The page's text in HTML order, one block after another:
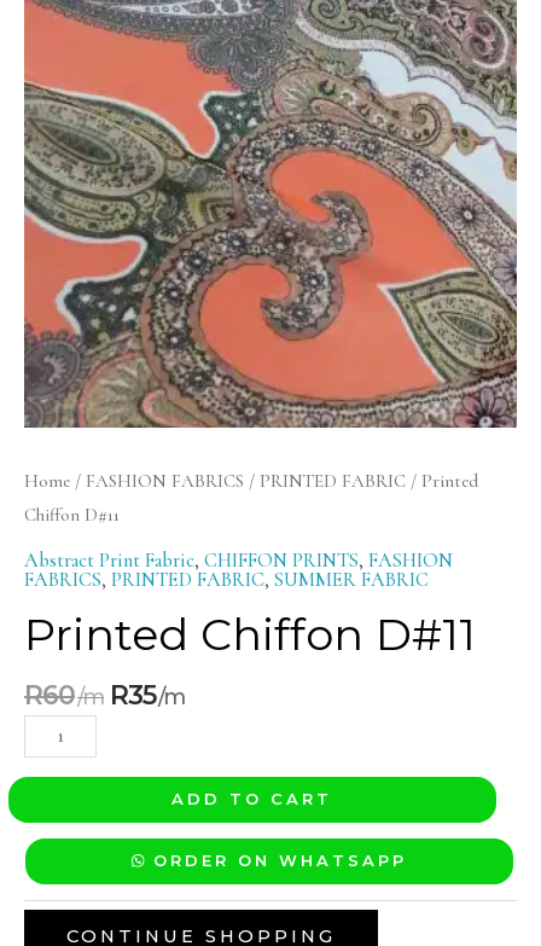
Home / FASHION FABRICS / PRINTED FABRIC / Printed
Chiffon D#11
Abstract Print Fabric, CHIFFON PRINTS, FASHION
FABRICS, PRINTED FABRIC, SUMMER FABRIC
Printed Chiffon D#11
R60 R35
ADD TO CART
ORDER ON WHATSAPP
CONTINUE SHOPPING